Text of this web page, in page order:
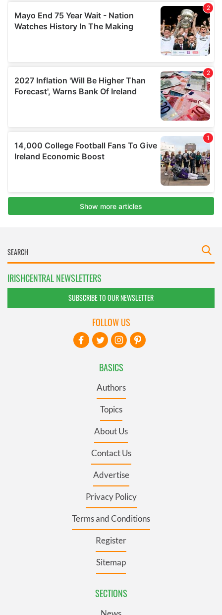
IRISHCENTRAL NEWSLETTERS
SUBSCRIBE TO OUR NEWSLETTER
BASICS
Authors
Topics
About Us
Contact Us
Advertise
Privacy Policy
Terms and Conditions
Register
Sitemap
SECTIONS
FOLLOW US